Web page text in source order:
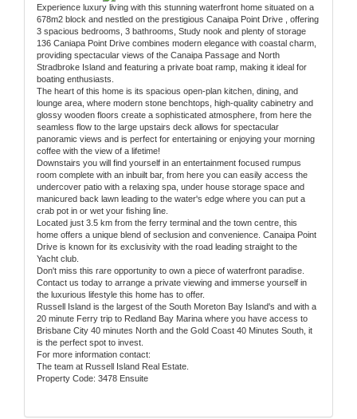
Experience luxury living with this stunning waterfront home situated on a
678m2 block and nestled on the prestigious Canaipa Point Drive , offering
3 spacious bedrooms, 3 bathrooms, Study nook and plenty of storage
136 Caniapa Point Drive combines modern elegance with coastal charm,
providing spectacular views of the Canaipa Passage and North
Stradbroke Island and featuring a private boat ramp, making it ideal for
boating enthusiasts.
The heart of this home is its spacious open-plan kitchen, dining, and
lounge area, where modern stone benchtops, high-quality cabinetry and
glossy wooden floors create a sophisticated atmosphere, from here the
seamless flow to the large upstairs deck allows for spectacular
panoramic views and is perfect for entertaining or enjoying your morning
coffee with the view of a lifetime!
Downstairs you will find yourself in an entertainment focused rumpus
room complete with an inbuilt bar, from here you can easily access the
undercover patio with a relaxing spa, under house storage space and
manicured back lawn leading to the water's edge where you can put a
crab pot in or wet your fishing line.
Located just 3.5 km from the ferry terminal and the town centre, this
home offers a unique blend of seclusion and convenience. Canaipa Point
Drive is known for its exclusivity with the road leading straight to the
Yacht club.
Don't miss this rare opportunity to own a piece of waterfront paradise.
Contact us today to arrange a private viewing and immerse yourself in
the luxurious lifestyle this home has to offer.
Russell Island is the largest of the South Moreton Bay Island's and with a
20 minute Ferry trip to Redland Bay Marina where you have access to
Brisbane City 40 minutes North and the Gold Coast 40 Minutes South, it
is the perfect spot to invest.
For more information contact:
The team at Russell Island Real Estate.
Property Code: 3478 Ensuite